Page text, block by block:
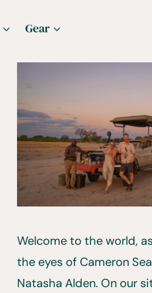
Gear
Welcome to the world,
the eyes of Cameron
Natasha Alden. On our